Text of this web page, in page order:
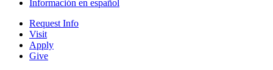
Información en español
Request Info
Visit
Apply
Give